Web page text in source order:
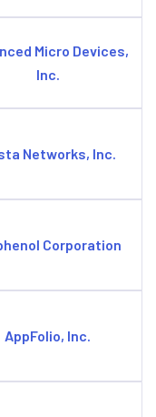
Micro Devices,
Inc.
Networks, Inc.
Corporation
AppFolio, Inc.